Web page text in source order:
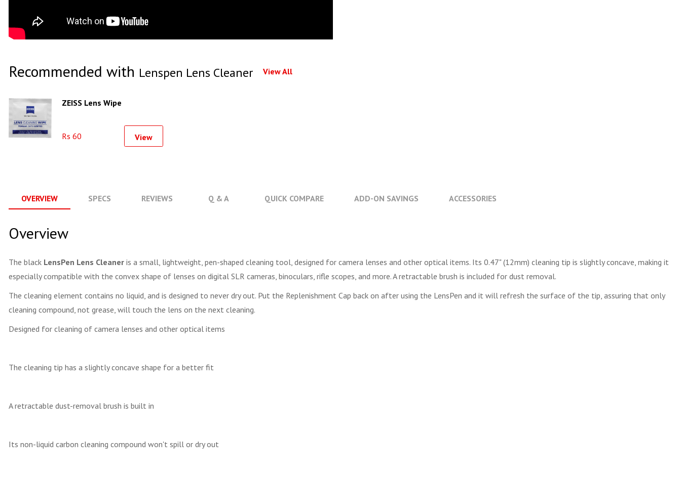
Recommended with Lenspen Lens Cleaner View All
ZEISS Lens Wipe
Rs 60 View
OVERVIEW SPECS REVIEWS Q & A QUICK COMPARE ADD-ON SAVINGS ACCESSORIES
Overview
The black LensPen Lens Cleaner is a small, lightweight, pen-shaped cleaning tool, designed for camera lenses and other optical items. Its 0.47" (12mm) cleaning tip is slightly concave, making it
especially compatible with the convex shape of lenses on digital SLR cameras, binoculars, rifle scopes, and more. A retractable brush is included for dust removal.
The cleaning element contains no liquid, and is designed to never dry out. Put the Replenishment Cap back on after using the LensPen and it will refresh the surface of the tip, assuring that only
cleaning compound, not grease, will touch the lens on the next cleaning.
Designed for cleaning of camera lenses and other optical items
The cleaning tip has a slightly concave shape for a better fit
A retractable dust-removal brush is built in
Its non-liquid carbon cleaning compound won't spill or dry out